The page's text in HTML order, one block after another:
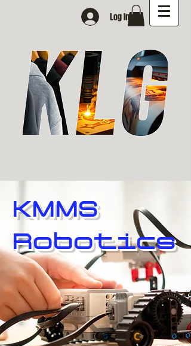
Log In
KMMS
Robotics